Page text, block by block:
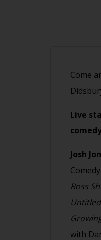
Come
Live
Josh
Ross
with